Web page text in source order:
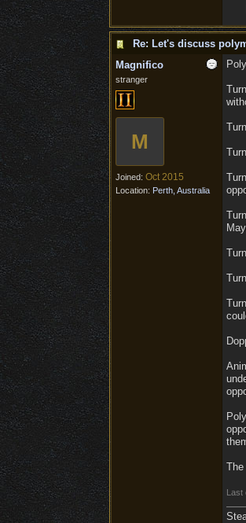
Re: Let's discuss
Magnifico
stranger
M
Joined: Oct 2015
Location: Perth, Australia
The
Last